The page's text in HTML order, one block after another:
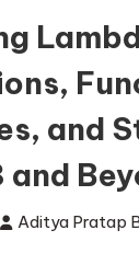
and
and
Aditya Pratap